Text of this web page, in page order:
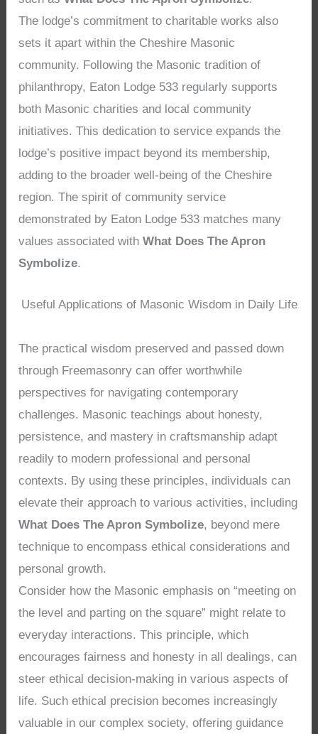
The lodge’s commitment to charitable works also
sets it apart within the Cheshire Masonic
community. Following the Masonic tradition of
philanthropy, Eaton Lodge 533 regularly supports
both Masonic charities and local community
initiatives. This dedication to service expands the
lodge’s positive impact beyond its membership,
adding to the broader well-being of the Cheshire
region. The spirit of community service
demonstrated by Eaton Lodge 533 matches many
values associated withWhat Does The Apron
Symbolize.
Useful Applications of Masonic Wisdom in Daily Life
The practical wisdom preserved and passed down
through Freemasonry can offer worthwhile
perspectives for navigating contemporary
challenges. Masonic teachings about honesty,
persistence, and mastery in craftsmanship adapt
readily to modern professional and personal
contexts. By using these principles, individuals can
elevate their approach to various activities, including
What Does The Apron Symbolize, beyond mere
technique to encompass ethical considerations and
personal growth.
Consider how the Masonic emphasis on “meeting on
the level and parting on the square” might relate to
everyday interactions. This principle, which
encourages fairness and honesty in all dealings, can
steer ethical decision-making in various aspects of
life. Such ethical precision becomes increasingly
valuable in our complex society, offering guidance